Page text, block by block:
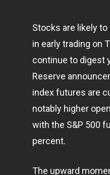
Stocks are likely
in early trading on
continue to digest
Reserve
index futures are
notably higher
with the S&P 500
percent.
The upward